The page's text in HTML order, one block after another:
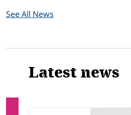
See All News
Latest news